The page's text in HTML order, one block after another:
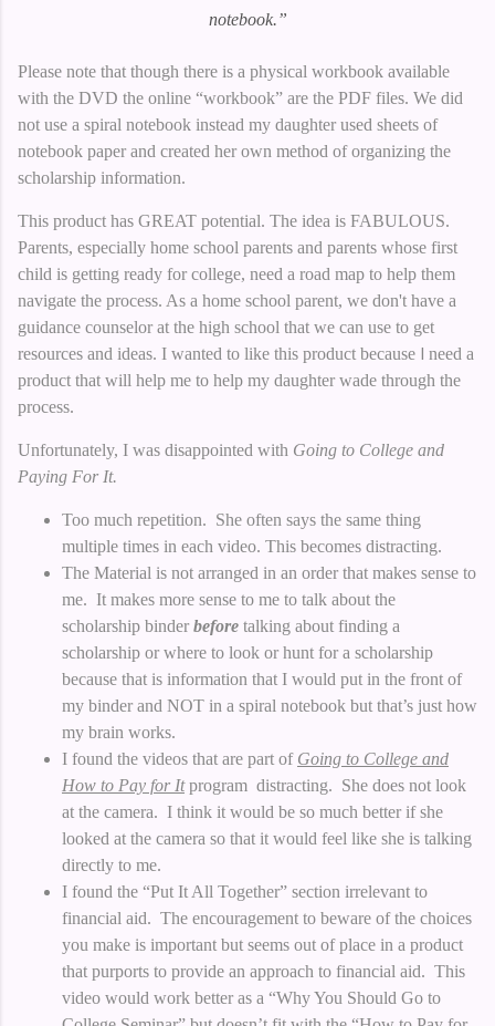
notebook.”
Please note that though there is a physical workbook available
with the DVD the online “workbook” are the PDF files. We did
not use a spiral notebook instead my daughter used sheets of
notebook paper and created her own method of organizing the
scholarship information.
This product has GREAT potential. The idea is FABULOUS.
Parents, especially home school parents and parents whose first
child is getting ready for college, need a road map to help them
navigate the process. As a home school parent, we don't have a
guidance counselor at the high school that we can use to get
resources and ideas. I wanted to like this product because I need a
product that will help me to help my daughter wade through the
process.
Unfortunately, I was disappointed with Going to College and
Paying For It.
Too much repetition. She often says the same thing
multiple times in each video. This becomes distracting.
The Material is not arranged in an order that makes sense to
me. It makes more sense to me to talk about the
scholarship binder before talking about finding a
scholarship or where to look or hunt for a scholarship
because that is information that I would put in the front of
my binder and NOT in a spiral notebook but that’s just how
my brain works.
I found the videos that are part of Going to College and
How to Pay for Itprogram distracting. She does not look
at the camera. I think it would be so much better if she
looked at the camera so that it would feel like she is talking
directly to me.
I found the “Put It All Together” section irrelevant to
financial aid. The encouragement to beware of the choices
you make is important but seems out of place in a product
that purports to provide an approach to financial aid. This
video would work better as a “Why You Should Go to